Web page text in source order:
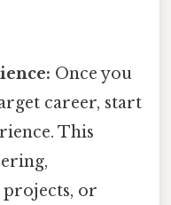
Once you
career, start
This
projects, or